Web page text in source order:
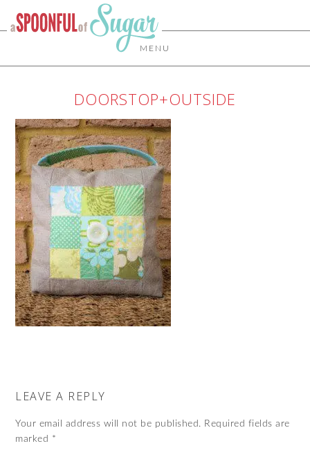
MENU
DOORSTOP+OUTSIDE
LEAVE A REPLY
Your email address will not be published. Required fields are
marked *